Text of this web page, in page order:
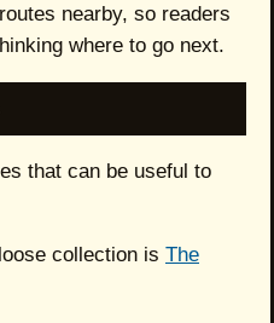
nearby, so readers
where to go next.
that can be useful to
collection is The